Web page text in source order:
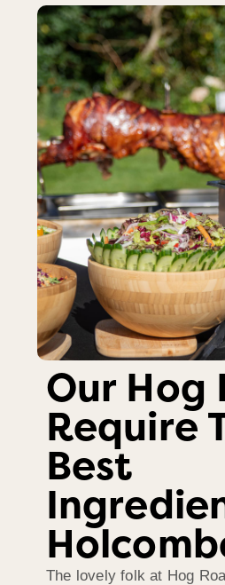
Our Hog
Require
Best
The lovely folk at Hog